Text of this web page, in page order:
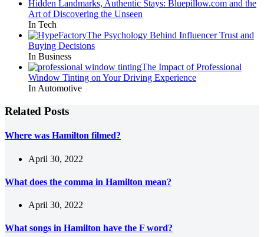
Hidden Landmarks, Authentic Stays: Bluepillow.com and the
Art of Discovering the Unseen
In Tech
The Psychology Behind Influencer Trust and
Buying Decisions
In Business
The Impact of Professional
Window Tinting on Your Driving Experience
In Automotive
Related Posts
Where was Hamilton filmed?
April 30, 2022
What does the comma in Hamilton mean?
April 30, 2022
What songs in Hamilton have the F word?